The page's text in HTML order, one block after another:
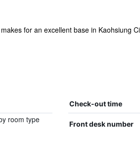
for an excellent base in Kaohsiung
Check-out time
room type
Front desk number